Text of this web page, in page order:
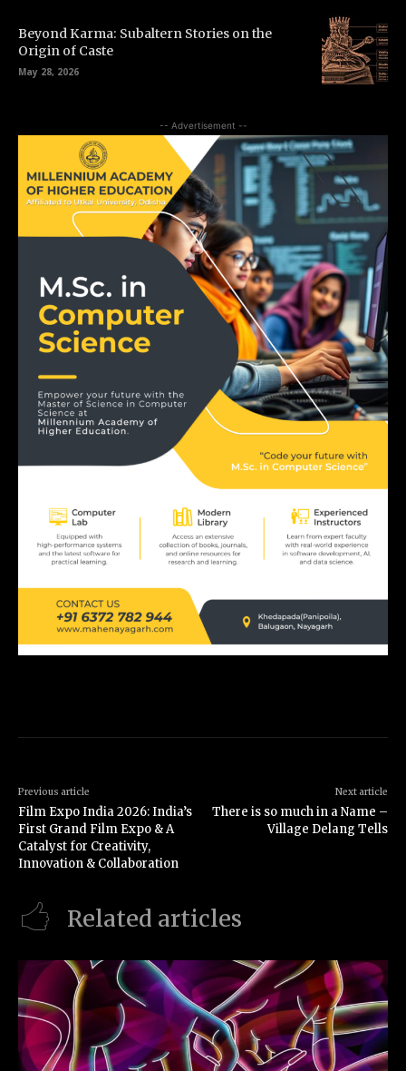
Beyond Karma: Subaltern Stories on the
Origin of Caste
May 28, 2026
-- Advertisement --
Previous article
Film Expo India 2026: India’s
First Grand Film Expo & A
Catalyst for Creativity,
Innovation & Collaboration
Next article
There is so much in a Name –
Village Delang Tells
Related articles